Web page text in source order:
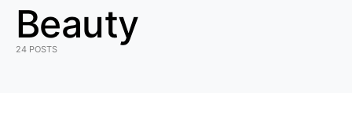
Beauty
24 POSTS